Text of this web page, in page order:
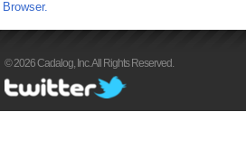
Browser.
© 2026 Cadalog, Inc. All Rights Reserved.